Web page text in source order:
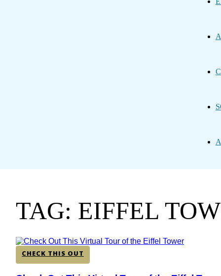
TAG: EIFFEL
CHECK THIS OUT